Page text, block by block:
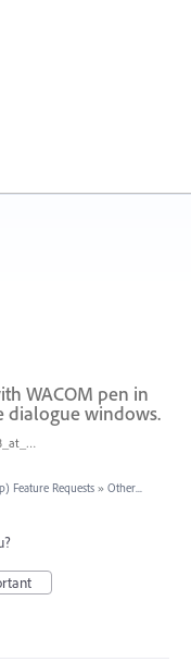
WACOM pen in
dialogue windows.
Screen_Shot_2018-01-18_at_2.44.47_PM.png
Feature Requests » Other...